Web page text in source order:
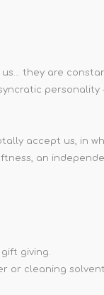
they are
accept us, in
an
giving.
or cleaning